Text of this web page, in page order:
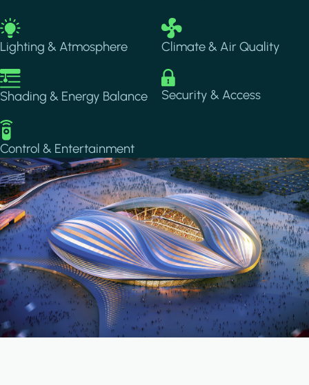
Image
Lighting & Atmosphere
Image
Climate & Air Quality
Image
Shading & Energy Balance
Image
Security & Access
Image
Control & Entertainment